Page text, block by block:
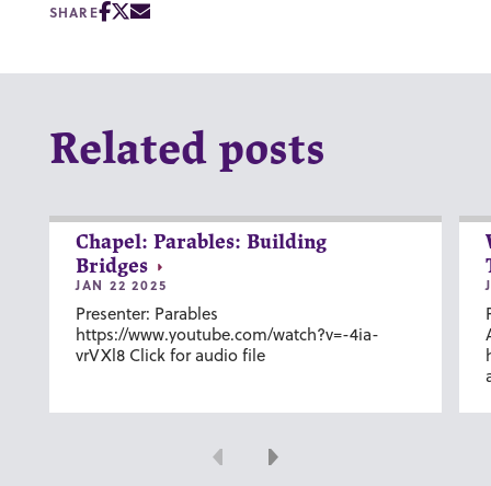
SHARE
Related posts
Chapel: Parables: Building
Bridges
JAN 22 2025
Presenter: Parables
https://www.youtube.com/watch?v=-4ia-
vrVXl8 Click for audio file
Previous
Next